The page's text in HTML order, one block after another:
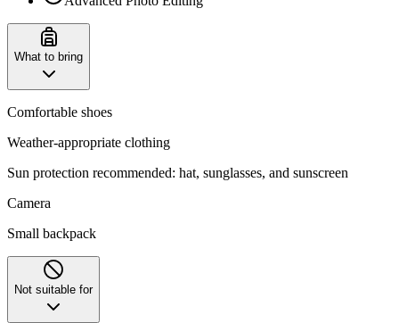
What to bring
Comfortable shoes
Weather-appropriate clothing
Sun protection recommended: hat, sunglasses, and sunscreen
Camera
Small backpack
Not suitable for